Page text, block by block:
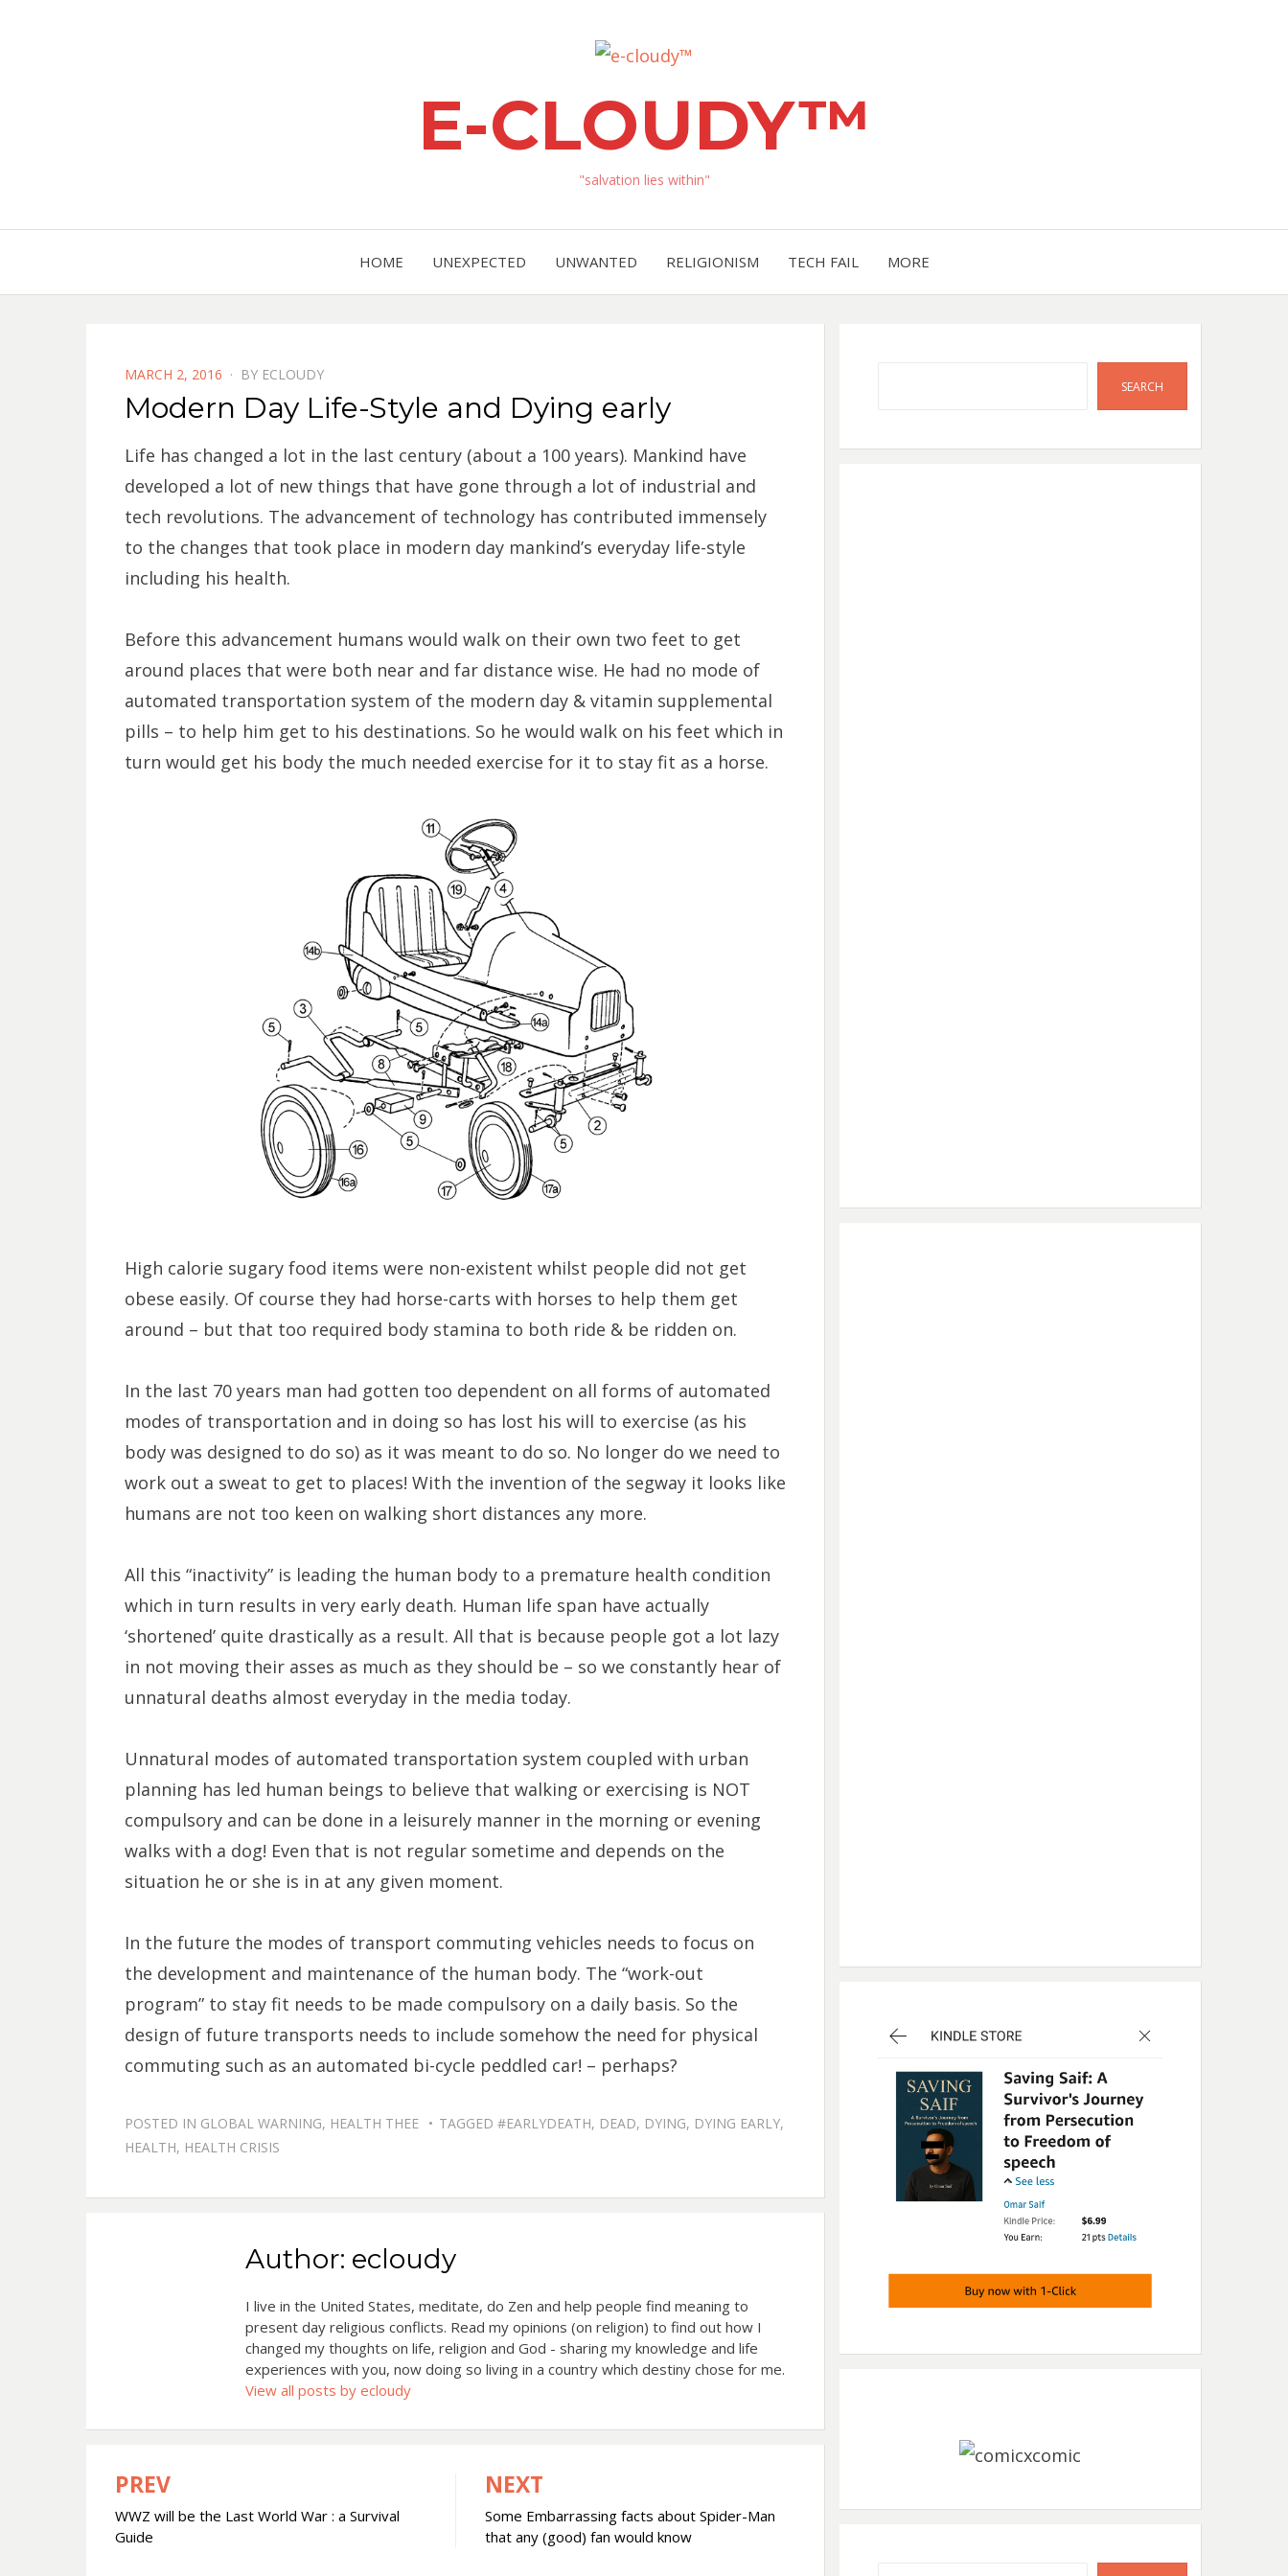
E-CLOUDY™
"salvation lies within"
HOME UNEXPECTED UNWANTED RELIGIONISM TECH FAIL MORE
POSTED
ON
MARCH 2, 2016 BY ECLOUDY
Modern Day Life-Style and Dying early
Life has changed a lot in the last century (about a 100 years). Mankind have
developed a lot of new things that have gone through a lot of industrial and
tech revolutions. The advancement of technology has contributed immensely
to the changes that took place in modern day mankind’s everyday life-style
including his health.
Before this advancement humans would walk on their own two feet to get
around places that were both near and far distance wise. He had no mode of
automated transportation system of the modern day & vitamin supplemental
pills – to help him get to his destinations. So he would walk on his feet which in
turn would get his body the much needed exercise for it to stay fit as a horse.
High calorie sugary food items were non-existent whilst people did not get
obese easily. Of course they had horse-carts with horses to help them get
around – but that too required body stamina to both ride & be ridden on.
In the last 70 years man had gotten too dependent on all forms of automated
modes of transportation and in doing so has lost his will to exercise (as his
body was designed to do so) as it was meant to do so. No longer do we need to
work out a sweat to get to places! With the invention of the segway it looks like
humans are not too keen on walking short distances any more.
All this “inactivity” is leading the human body to a premature health condition
which in turn results in very early death. Human life span have actually
‘shortened’ quite drastically as a result. All that is because people got a lot lazy
in not moving their asses as much as they should be – so we constantly hear of
unnatural deaths almost everyday in the media today.
Unnatural modes of automated transportation system coupled with urban
planning has led human beings to believe that walking or exercising is NOT
compulsory and can be done in a leisurely manner in the morning or evening
walks with a dog! Even that is not regular sometime and depends on the
situation he or she is in at any given moment.
In the future the modes of transport commuting vehicles needs to focus on
the development and maintenance of the human body. The “work-out
program” to stay fit needs to be made compulsory on a daily basis. So the
design of future transports needs to include somehow the need for physical
commuting such as an automated bi-cycle peddled car! – perhaps?
POSTED IN GLOBAL WARNING, HEALTH THEE TAGGED #EARLYDEATH, DEAD, DYING, DYING EARLY,
HEALTH, HEALTH CRISIS
Author: ecloudy
I live in the United States, meditate, do Zen and help people find meaning to
present day religious conflicts. Read my opinions (on religion) to find out how I
changed my thoughts on life, religion and God - sharing my knowledge and life
experiences with you, now doing so living in a country which destiny chose for me.
View all posts by ecloudy
Post
navigation
PREV
WWZ will be the Last World War : a Survival
Guide
NEXT
Some Embarrassing facts about Spider-Man
that any (good) fan would know
SEARCH